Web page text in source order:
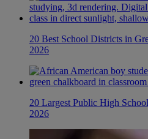
20 Best School Districts in
2026
20 Largest Public High
2026